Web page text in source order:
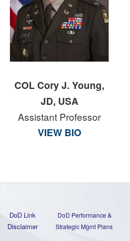
COL Cory J. Young,
JD, USA
Assistant Professor
VIEW BIO
DoD Link
Disclaimer
DoD Performance &
Strategic Mgmt Plans